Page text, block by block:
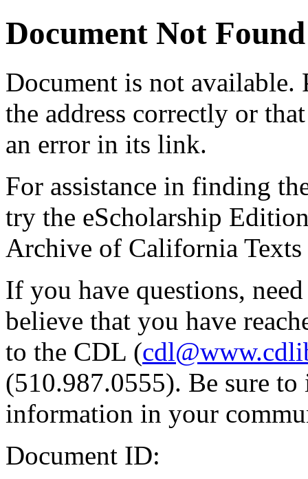
Document Not Found
Document is not available.
the address correctly or
an error in its link.
For assistance in finding
try the eScholarship
Archive of California Texts
If you have questions,
believe that you have
to the CDL (
(510.987.0555). Be sure
information in your
Document ID: